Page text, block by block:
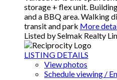
storage + flex unit.
and a BBQ area. Walking
transit and park More
Listed by Selmak Realty
LISTING DETAILS
View photos
Schedule viewing /